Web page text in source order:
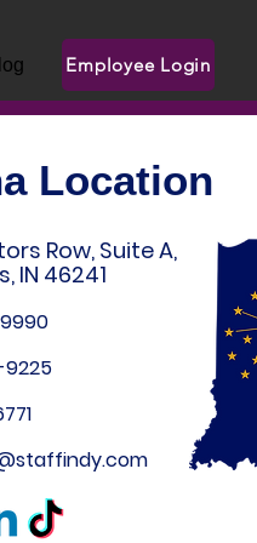
Employee Login
Location
Row, Suite A,
IN 46241
9225